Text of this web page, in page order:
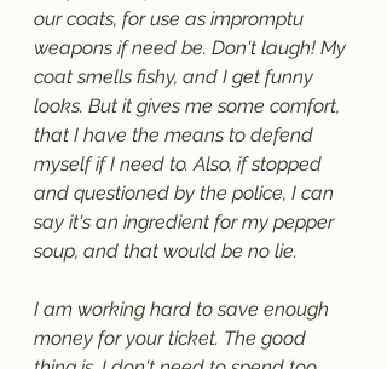
our coats, for use as impromptu
weapons if need be. Don't laugh! My
coat smells fishy, and I get funny
looks. But it gives me some comfort,
that I have the means to defend
myself if I need to. Also, if stopped
and questioned by the police, I can
say it's an ingredient for my pepper
soup, and that would be no lie.
I am working hard to save enough
money for your ticket. The good